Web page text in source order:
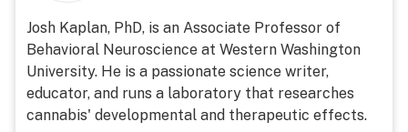
Josh Kaplan, PhD, is an Associate Professor of
Behavioral Neuroscience at Western Washington
University. He is a passionate science writer,
educator, and runs a laboratory that researches
cannabis' developmental and therapeutic effects.